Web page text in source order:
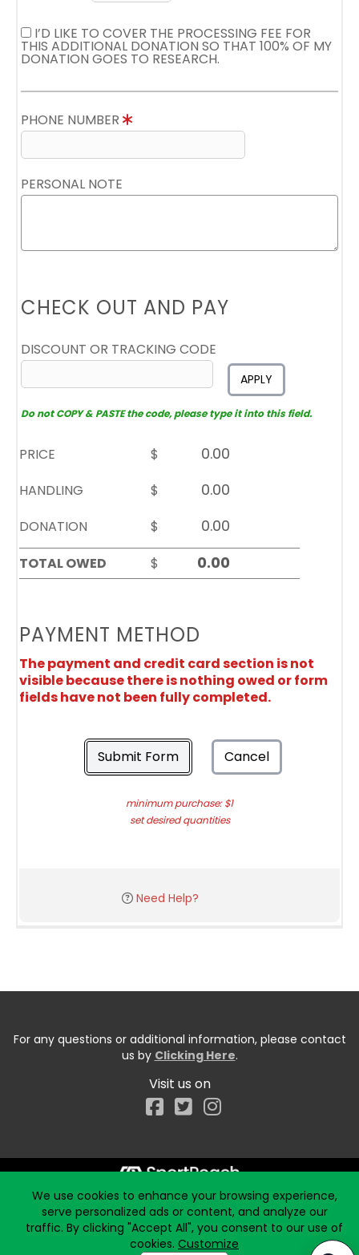
I’D LIKE TO COVER THE PROCESSING FEE FOR
THIS ADDITIONAL DONATION SO THAT 100% OF MY
DONATION GOES TO RESEARCH.
PHONE NUMBER
PERSONAL NOTE
CHECK OUT AND PAY
DISCOUNT OR TRACKING CODE
APPLY
Do not COPY & PASTE the code, please type it into this field.
PRICE
$
HANDLING
$
DONATION
$
TOTAL OWED
$
PAYMENT METHOD
The payment and credit card section is not
visible because there is nothing owed or form
fields have not been fully completed.
Submit Form Cancel
minimum purchase: $1
set desired quantities
Need Help?
For any questions or additional information, please contact
us by Clicking Here.
Visit us on
Facebook
We use cookies to enhance your browsing experience,
serve personalized ads or content, and analyze our
traffic. By clicking "Accept All", you consent to our use of
cookies. Customize
Start typing the fundraiser, team, or captain...